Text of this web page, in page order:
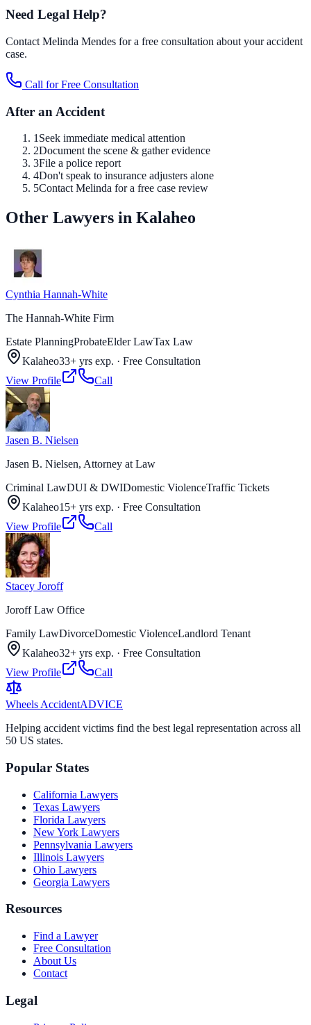
Need Legal Help?
Contact Melinda Mendes for a free consultation about your accident
case.
Call for Free Consultation
After an Accident
1Seek immediate medical attention
2Document the scene & gather evidence
3File a police report
4Don't speak to insurance adjusters alone
5Contact Melinda for a free case review
Other Lawyers in Kalaheo
Cynthia Hannah-White
The Hannah-White Firm
Estate PlanningProbateElder LawTax Law
Kalaheo33+ yrs exp. · Free Consultation
View Profile
Call
Jasen B. Nielsen
Jasen B. Nielsen, Attorney at Law
Criminal LawDUI & DWIDomestic ViolenceTraffic Tickets
Kalaheo15+ yrs exp. · Free Consultation
View Profile
Call
Stacey Joroff
Joroff Law Office
Family LawDivorceDomestic ViolenceLandlord Tenant
Kalaheo32+ yrs exp. · Free Consultation
View Profile
Call
Wheels AccidentADVICE
Helping accident victims find the best legal representation across all
50 US states.
Popular States
California Lawyers
Texas Lawyers
Florida Lawyers
New York Lawyers
Pennsylvania Lawyers
Illinois Lawyers
Ohio Lawyers
Georgia Lawyers
Resources
Find a Lawyer
Free Consultation
About Us
Contact
Legal